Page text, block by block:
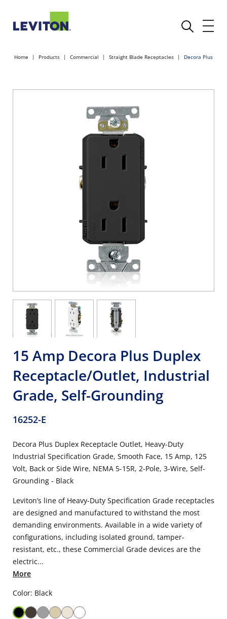
Home Products Commercial Straight Blade Receptacles Decora Plus
15 Amp Decora Plus Duplex
Receptacle/Outlet, Industrial
Grade, Self-Grounding
16252-E
Decora Plus Duplex Receptacle Outlet, Heavy-Duty
Industrial Specification Grade, Smooth Face, 15 Amp, 125
Volt, Back or Side Wire, NEMA 5-15R, 2-Pole, 3-Wire, Self-
Grounding - Black
Leviton’s line of Heavy-Duty Specification Grade receptacles
are designed and manufactured to withstand the most
demanding environments. Available in a wide variety of
configurations, including isolated ground, tamper-
resistant, etc., these Commercial Grade devices are the
electric...
More
Color: Black